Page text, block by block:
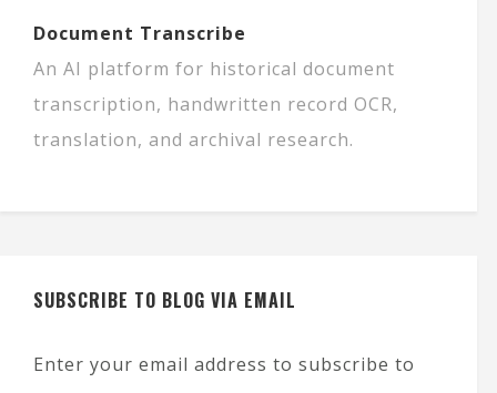
Document Transcribe
An AI platform for historical document
transcription, handwritten record OCR,
translation, and archival research.
SUBSCRIBE TO BLOG VIA EMAIL
Enter your email address to subscribe to